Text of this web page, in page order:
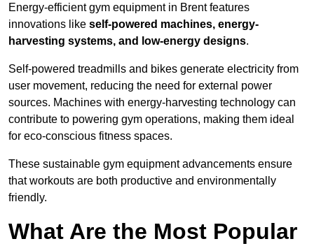
Energy-efficient gym equipment in Brent features
innovations like self-powered machines, energy-
harvesting systems, and low-energy designs.
Self-powered treadmills and bikes generate electricity from
user movement, reducing the need for external power
sources. Machines with energy-harvesting technology can
contribute to powering gym operations, making them ideal
for eco-conscious fitness spaces.
These sustainable gym equipment advancements ensure
that workouts are both productive and environmentally
friendly.
What Are the Most Popular